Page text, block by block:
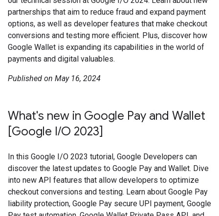
partnerships that aim to reduce fraud and expand payment
options, as well as developer features that make checkout
conversions and testing more efficient. Plus, discover how
Google Wallet is expanding its capabilities in the world of
payments and digital valuables.
Published on May 16, 2024
What's new in Google Pay and Wallet
[Google I/O 2023]
In this Google I/O 2023 tutorial, Google Developers can
discover the latest updates to Google Pay and Wallet. Dive
into new API features that allow developers to optimize
checkout conversions and testing. Learn about Google Pay
liability protection, Google Pay secure UPI payment, Google